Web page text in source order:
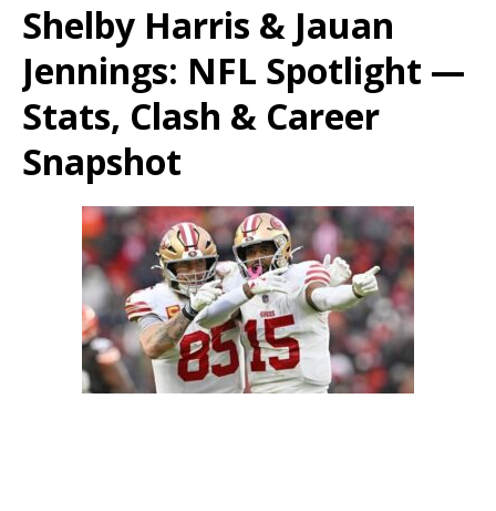
Shelby Harris & Jauan
Jennings: NFL Spotlight —
Stats, Clash & Career
Snapshot